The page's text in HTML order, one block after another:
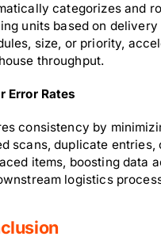
categorizes and
units based on delivery
size, or priority,
throughput.
Error Rates
consistency by
scans, duplicate entries,
items, boosting data
logistics